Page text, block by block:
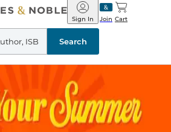
Barnes
&
Noble
Join
Sign In Cart
Search